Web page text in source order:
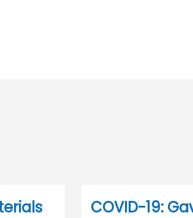
COVID-19: